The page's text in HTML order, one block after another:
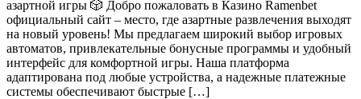
азартной игры 🎲 Добро пожаловать в Казино Ramenbet
официальный сайт – место, где азартные развлечения выходят
на новый уровень! Мы предлагаем широкий выбор игровых
автоматов, привлекательные бонусные программы и удобный
интерфейс для комфортной игры. Наша платформа
адаптирована под любые устройства, а надежные платежные
системы обеспечивают быстрые […]